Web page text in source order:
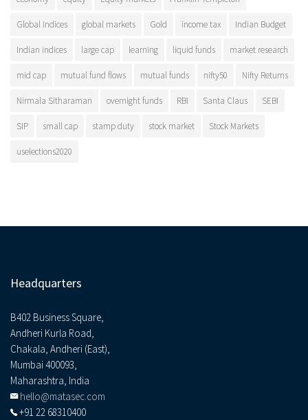
Global Indices global markets Gold income tax Indian Budget
Indian indices large cap learning liquid funds market research
mid cap mutual fund flows mutual funds nifty50 Nifty Returns
Nirmala Sitharaman overnight funds RBI Santa Claus SEBI
SIP small cap stamp duty stock market Stock Markets
uselections2020
Headquarters
B402 Business Square,
Andheri Kurla Road,
Chakala, Andheri (East),
Mumbai 400093,
Maharashtra, India
hello@matasec.com
+91 22 68310400